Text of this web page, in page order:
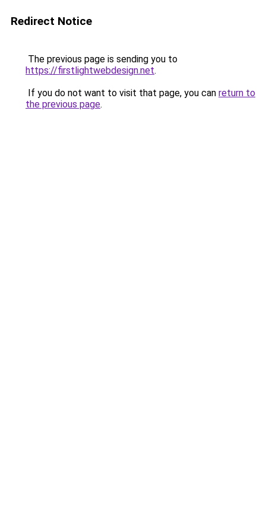
Redirect Notice
The previous page is sending you to
https://firstlightwebdesign.net.
If you do not want to visit that page, you can return to
the previous page.